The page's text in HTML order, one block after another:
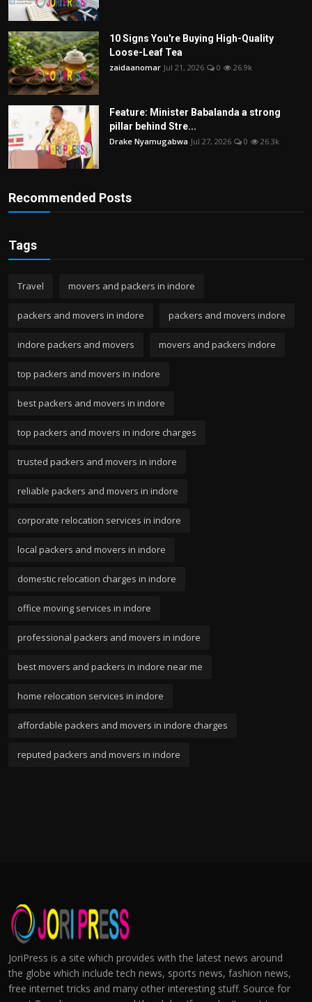
10 Signs You're Buying High-Quality
Loose-Leaf Tea
zaidaanomar Jul 21, 2026 0 26.9k
Feature: Minister Babalanda a strong
pillar behind Stre...
Drake Nyamugabwa Jul 27, 2026 0 26.3k
Recommended Posts
Tags
Travel movers and packers in indore
packers and movers in indore packers and movers indore
indore packers and movers movers and packers indore
top packers and movers in indore
best packers and movers in indore
top packers and movers in indore charges
trusted packers and movers in indore
reliable packers and movers in indore
corporate relocation services in indore
local packers and movers in indore
domestic relocation charges in indore
office moving services in indore
professional packers and movers in indore
best movers and packers in indore near me
home relocation services in indore
affordable packers and movers in indore charges
reputed packers and movers in indore
JoriPress is a site which provides with the latest news around
the globe which include tech news, sports news, fashion news,
free internet tricks and many other interesting stuff. Source for